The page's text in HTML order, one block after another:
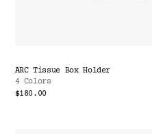
ARC Tissue Box Holder
4 Colors
$180.00